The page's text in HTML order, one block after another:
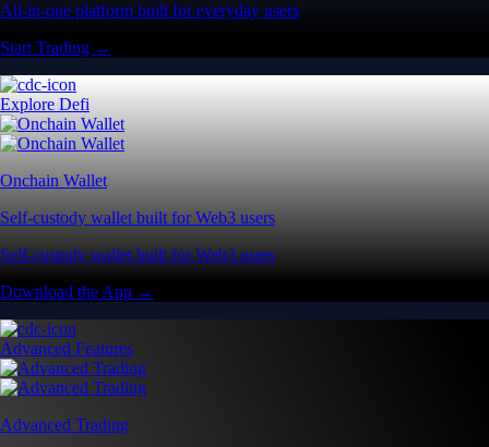
All-in-one platform built for everyday users
Start Trading →
Explore Defi
Onchain Wallet
Self-custody wallet built for Web3 users
Self-custody wallet built for Web3 users
Download the App →
Advanced Features
Advanced Trading